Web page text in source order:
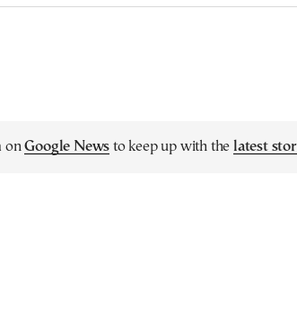
onGoogle News to keep up with the latest